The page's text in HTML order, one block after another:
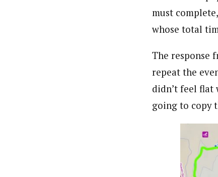
must
whose total
The response
repeat the
didn’t feel flat
going to copy